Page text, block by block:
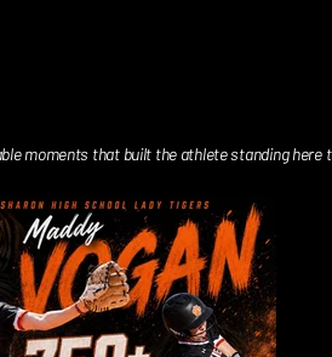
moments that built the athlete standing here